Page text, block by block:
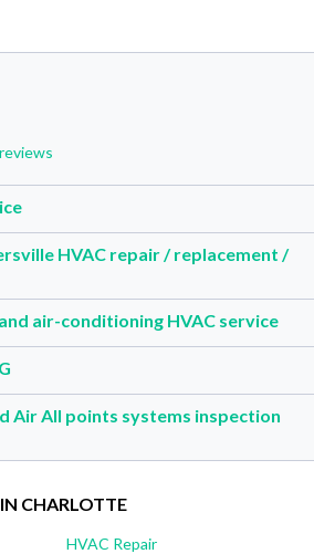
HVAC repair / replacement /
air-conditioning HVAC service
Air All points systems inspection
CHARLOTTE
HVAC Repair